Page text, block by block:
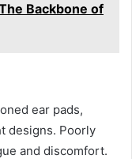
Backbone of
ear pads,
designs. Poorly
and discomfort.